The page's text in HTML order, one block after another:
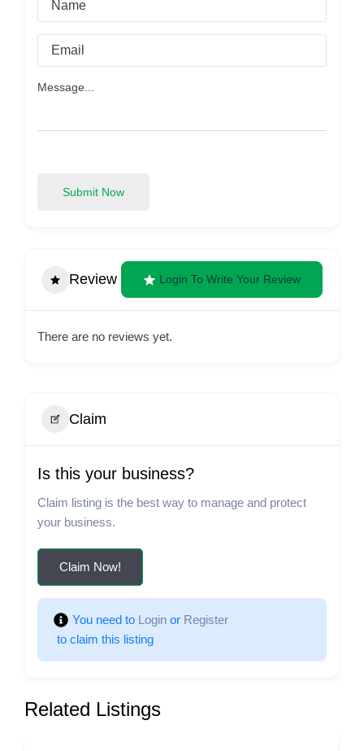
Submit Now
Review Login To Write Your Review
There are no reviews yet.
Claim
Is this your business?
Claim listing is the best way to manage and protect
your business.
Claim Now!
You need to Login or Register
to claim this listing
Related Listings